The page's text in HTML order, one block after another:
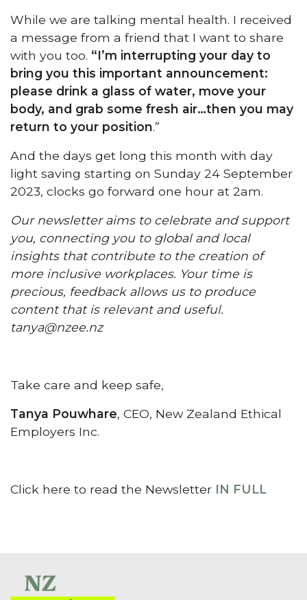
While we are talking mental health. I received
a message from a friend that I want to share
with you too. “I’m interrupting your day to
bring you this important announcement:
please drink a glass of water, move your
body, and grab some fresh air…then you may
return to your position.”
And the days get long this month with day
light saving starting on Sunday 24 September
2023, clocks go forward one hour at 2am.
Our newsletter aims to celebrate and support
you, connecting you to global and local
insights that contribute to the creation of
more inclusive workplaces. Your time is
precious, feedback allows us to produce
content that is relevant and useful.
tanya@nzee.nz
Take care and keep safe,
Tanya Pouwhare, CEO, New Zealand Ethical
Employers Inc.
Click here to read the Newsletter IN FULL